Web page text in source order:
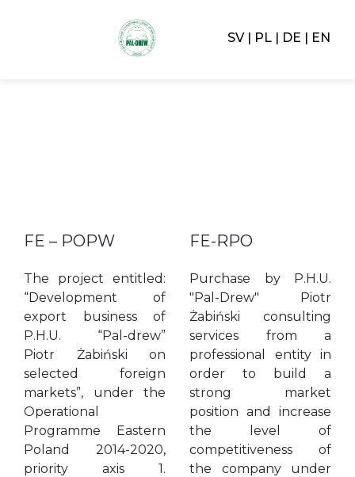
SV PL DE EN
FE – POPW
The project entitled:
“Development of
export business of
P.H.U. “Pal-drew”
Piotr Żabiński on
selected foreign
markets”, under the
Operational
Programme Eastern
Poland 2014-2020,
priority axis 1.
FE-RPO
Purchase by P.H.U.
"Pal-Drew" Piotr
Żabiński consulting
services from a
professional entity in
order to build a
strong market
position and increase
the level of
competitiveness of
the company under